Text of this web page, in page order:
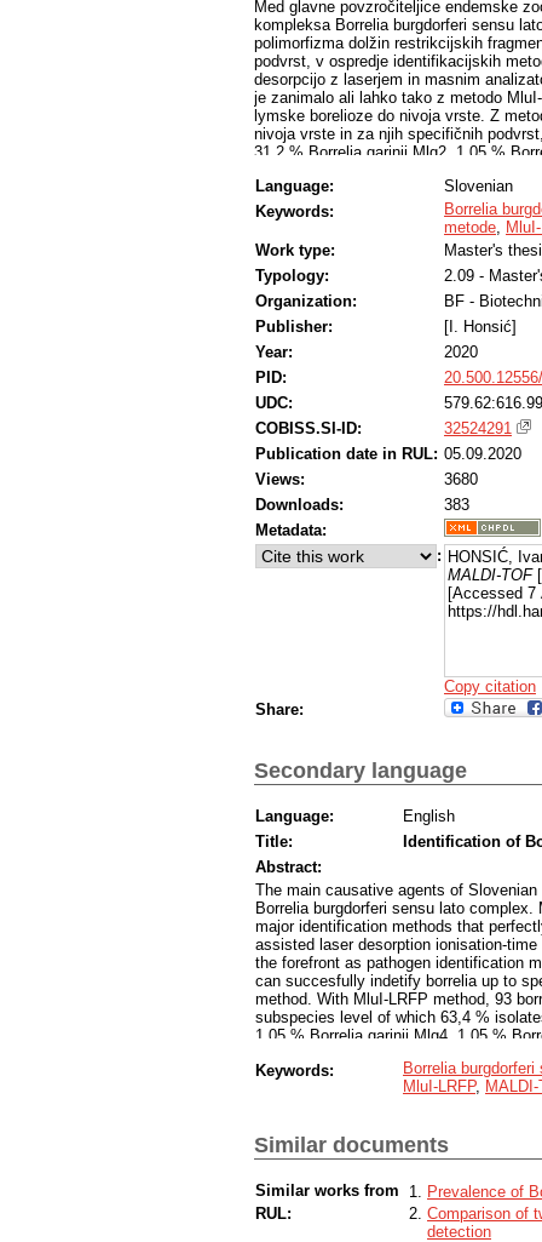
Med glavne povzročiteljice endemske
kompleksa Borrelia burgdorferi sensu
polimorfizma dolžin restrikcijskih
podvrst, v ospredje identifikacijskih
desorpcijo z laserjem in masnim
je zanimalo ali lahko tako z metodo
lymske borelioze do nivoja vrste. Z
nivoja vrste in za njih specifičnih
31,2 % Borrelia garinii Mlg2, 1,05 %
MALDI-TOF smo do nivoja vrste
metodo MluI-LRFP, 9,7 % izolatov pa
identifikacijskega nivoja. Dognali smo,
lymske borelioze do nivoja vrste, ob
vrst. Metodi smo primerjali in ovrednotili.
Language:
Slovenian
Keywords:
Borrelia
metode,
Work type:
Master's
Typology:
2.09 -
Organization:
BF -
Publisher:
[I. Honsić]
Year:
2020
PID:
UDC:
COBISS.SI-ID:
32524291
Publication date in RUL: 05.09.2020
Views:
3680
Downloads:
383
Metadata:
: HONSIĆ,
MALDI-TOF
[Accessed 7
https://
Copy citation
Share:
Secondary language
Language:
English
Title:
Identification of
Abstract:
The main causative agents of
Borrelia burgdorferi sensu lato
major identification methods that
assisted laser desorption ionisation-
the forefront as pathogen identification
can succesfully indetify borrelia up to
method. With MluI-LRFP method, 93
subspecies level of which 63,4 %
1,05 % Borrelia garinii Mlg4, 1,05 %
successfully identified to the species
the remaining 9,7 % isolates we
The methods were compared and
Keywords:
Borrelia burgdorferi
MluI-LRFP,
Similar documents
Similar works from
RUL:
Prevalence of
Comparison of
detection